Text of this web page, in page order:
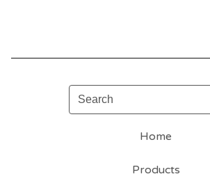
Search
Home
Products